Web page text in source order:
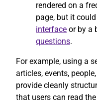
rendered on a
page, but it
interface or by a
questions.
For example, using a
articles, events,
provide cleanly
that users can read